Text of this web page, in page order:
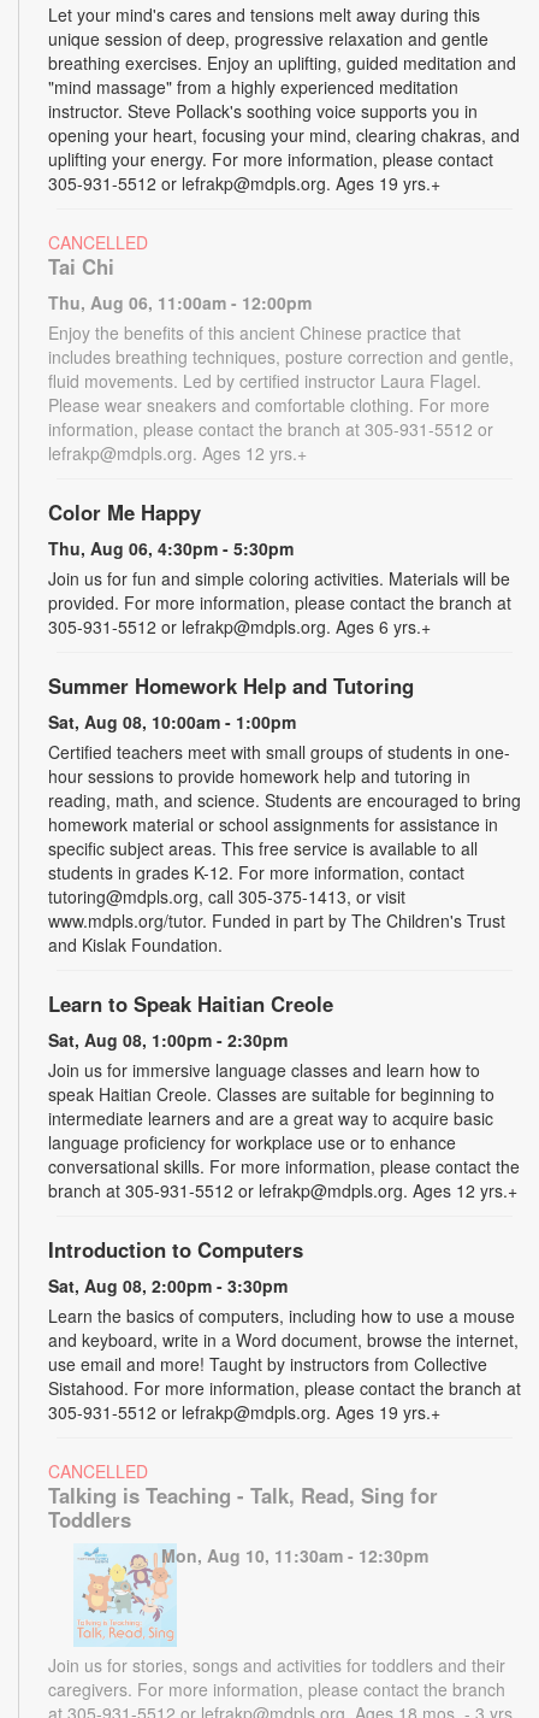
Let your mind's cares and tensions melt away during this
unique session of deep, progressive relaxation and gentle
breathing exercises. Enjoy an uplifting, guided meditation and
"mind massage" from a highly experienced meditation
instructor. Steve Pollack's soothing voice supports you in
opening your heart, focusing your mind, clearing chakras, and
uplifting your energy. For more information, please contact
305-931-5512 or lefrakp@mdpls.org. Ages 19 yrs.+
CANCELLED
Tai Chi
Thu, Aug 06, 11:00am - 12:00pm
Enjoy the benefits of this ancient Chinese practice that
includes breathing techniques, posture correction and gentle,
fluid movements. Led by certified instructor Laura Flagel.
Please wear sneakers and comfortable clothing. For more
information, please contact the branch at 305-931-5512 or
lefrakp@mdpls.org. Ages 12 yrs.+
Color Me Happy
Thu, Aug 06, 4:30pm - 5:30pm
Join us for fun and simple coloring activities. Materials will be
provided. For more information, please contact the branch at
305-931-5512 or lefrakp@mdpls.org. Ages 6 yrs.+
Summer Homework Help and Tutoring
Sat, Aug 08, 10:00am - 1:00pm
Certified teachers meet with small groups of students in one-
hour sessions to provide homework help and tutoring in
reading, math, and science. Students are encouraged to bring
homework material or school assignments for assistance in
specific subject areas. This free service is available to all
students in grades K-12. For more information, contact
tutoring@mdpls.org, call 305-375-1413, or visit
www.mdpls.org/tutor. Funded in part by The Children's Trust
and Kislak Foundation.
Learn to Speak Haitian Creole
Sat, Aug 08, 1:00pm - 2:30pm
Join us for immersive language classes and learn how to
speak Haitian Creole. Classes are suitable for beginning to
intermediate learners and are a great way to acquire basic
language proficiency for workplace use or to enhance
conversational skills. For more information, please contact the
branch at 305-931-5512 or lefrakp@mdpls.org. Ages 12 yrs.+
Introduction to Computers
Sat, Aug 08, 2:00pm - 3:30pm
Learn the basics of computers, including how to use a mouse
and keyboard, write in a Word document, browse the internet,
use email and more! Taught by instructors from Collective
Sistahood. For more information, please contact the branch at
305-931-5512 or lefrakp@mdpls.org. Ages 19 yrs.+
CANCELLED
Talking is Teaching - Talk, Read, Sing for
Toddlers
Mon, Aug 10, 11:30am - 12:30pm
Join us for stories, songs and activities for toddlers and their
caregivers. For more information, please contact the branch